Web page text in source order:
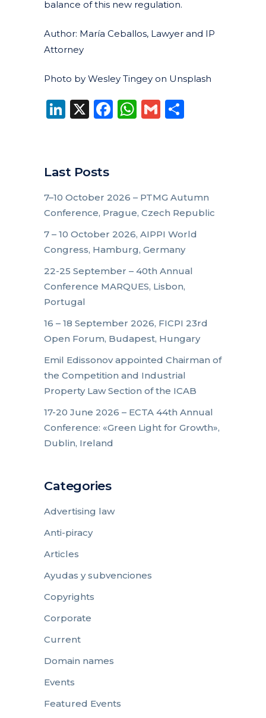
balance of this new regulation.
Author: María Ceballos, Lawyer and IP
Attorney
Photo by Wesley Tingey on Unsplash
LinkedIn
X Facebook
WhatsApp
Gmail
Last Posts
7–10 October 2026 – PTMG Autumn
Conference, Prague, Czech Republic
7 – 10 October 2026, AIPPI World
Congress, Hamburg, Germany
22-25 September – 40th Annual
Conference MARQUES, Lisbon,
Portugal
16 – 18 September 2026, FICPI 23rd
Open Forum, Budapest, Hungary
Emil Edissonov appointed Chairman of
the Competition and Industrial
Property Law Section of the ICAB
17-20 June 2026 – ECTA 44th Annual
Conference: «Green Light for Growth»,
Dublin, Ireland
Categories
Advertising law
Anti-piracy
Articles
Ayudas y subvenciones
Copyrights
Corporate
Current
Domain names
Events
Featured Events